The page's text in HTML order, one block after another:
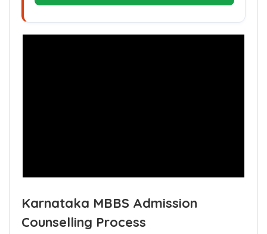
Karnataka MBBS Admission
Counselling Process